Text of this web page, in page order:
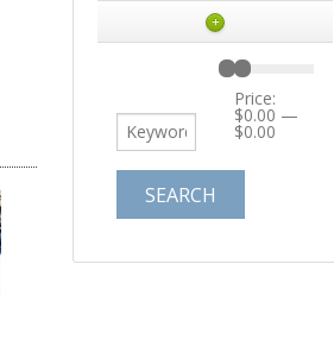
+
Price:
$0.00 —
$0.00